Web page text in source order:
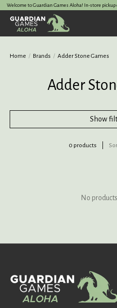
Welcome to Guardian Games Aloha! In-store pickup
Home / Brands / Adder Stone Games
Adder
Show
0 products
No